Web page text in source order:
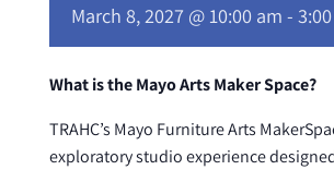
March 8, 2027 @ 10:00 am -
What is the Mayo Arts Maker Space?
TRAHC’s Mayo Furniture Arts
exploratory studio experience